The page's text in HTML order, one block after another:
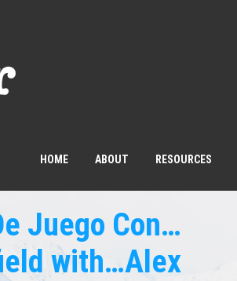
HOME ABOUT RESOURCES
Juego Con…
with…Alex